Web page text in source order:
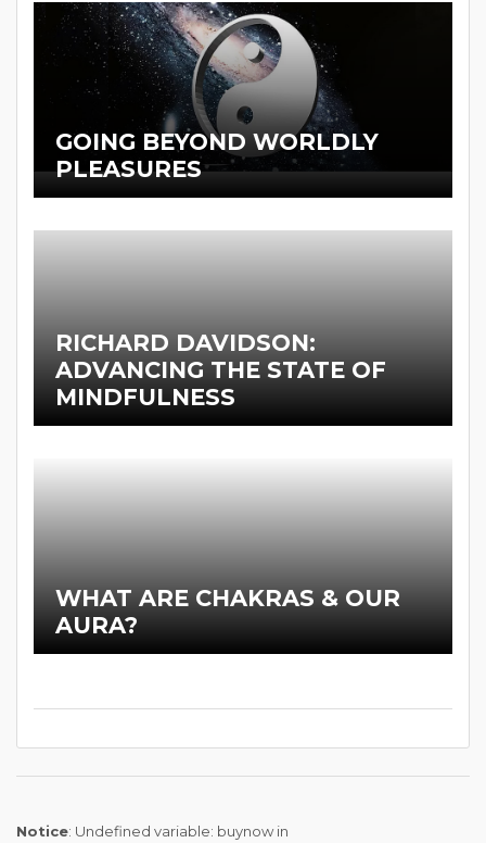
GOING BEYOND WORLDLY
PLEASURES
RICHARD DAVIDSON:
ADVANCING THE STATE OF
MINDFULNESS
WHAT ARE CHAKRAS & OUR
AURA?
Notice: Undefined variable: buynow in